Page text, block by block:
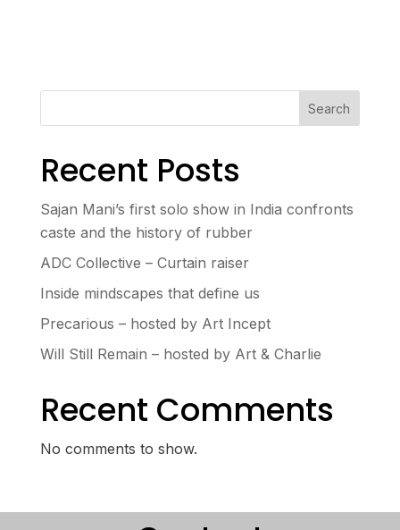
Search
Recent Posts
Sajan Mani’s first solo show in India confronts
caste and the history of rubber
ADC Collective – Curtain raiser
Inside mindscapes that define us
Precarious – hosted by Art Incept
Will Still Remain – hosted by Art & Charlie
Recent Comments
No comments to show.